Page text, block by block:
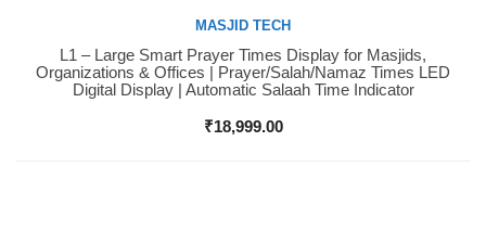
Buy Now
MASJID TECH
L1 – Large Smart Prayer Times Display for Masjids,
Organizations & Offices | Prayer/Salah/Namaz Times LED
Digital Display | Automatic Salaah Time Indicator
₹18,999.00